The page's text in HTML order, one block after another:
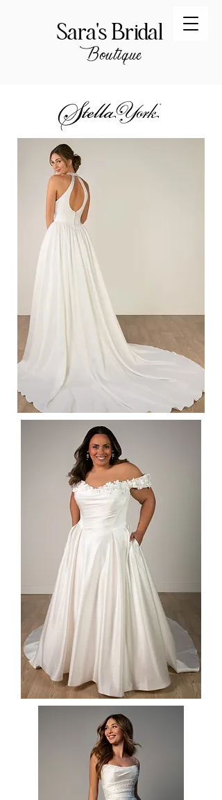
Sara's Bridal
Boutique